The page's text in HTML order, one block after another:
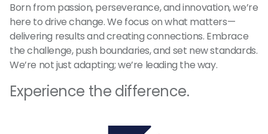
Born from passion, perseverance, and innovation, we’re
here to drive change. We focus on what matters—
delivering results and creating connections. Embrace
the challenge, push boundaries, and set new standards.
We’re not just adapting; we’re leading the way.
Experience the difference.